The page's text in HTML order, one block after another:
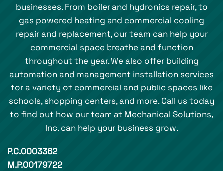
businesses. From boiler and hydronics repair, to
gas powered heating and commercial cooling
repair and replacement, our team can help your
commercial space breathe and function
throughout the year. We also offer building
automation and management installation services
for a variety of commercial and public spaces like
schools, shopping centers, and more. Call us today
to find out how our team at Mechanical Solutions,
Inc. can help your business grow.
P.C.0003362
M.P.00179722